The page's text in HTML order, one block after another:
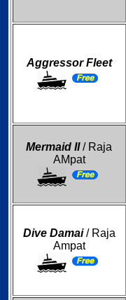
Aggressor Fleet
Mermaid II/ Raja
AMpat
Dive Damai/ Raja
Ampat